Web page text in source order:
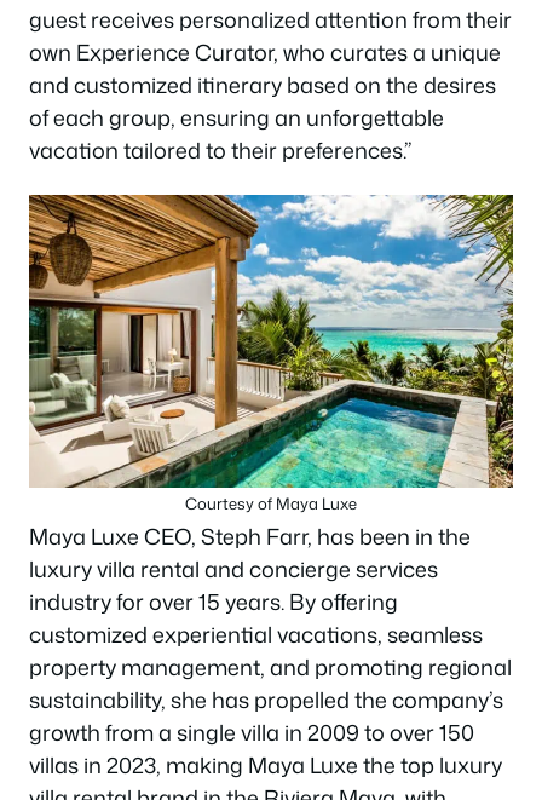
guest receives personalized attention from their
own Experience Curator, who curates a unique
and customized itinerary based on the desires
of each group, ensuring an unforgettable
vacation tailored to their preferences.”
Courtesy of Maya Luxe
Maya Luxe CEO, Steph Farr, has been in the
luxury villa rental and concierge services
industry for over 15 years. By offering
customized experiential vacations, seamless
property management, and promoting regional
sustainability, she has propelled the company’s
growth from a single villa in 2009 to over 150
villas in 2023, making Maya Luxe the top luxury